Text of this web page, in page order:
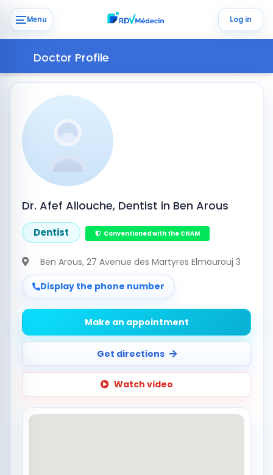
Menu Log in
Doctor Profile
Dr. Afef Allouche, Dentist in Ben Arous
Dentist Conventioned with the CNAM
Ben Arous, 27 Avenue des Martyres Elmourouj 3
Display the phone number
Make an appointment
Get directions
Watch video